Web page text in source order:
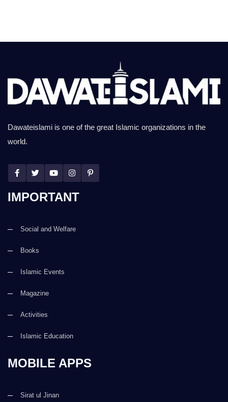
Dawateislami is one of the great Islamic organizations in the
world.
IMPORTANT
Social and Welfare
Books
Islamic Events
Magazine
Activities
Islamic Education
MOBILE APPS
Sirat ul Jinan